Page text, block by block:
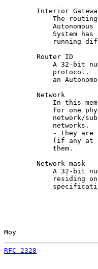
Interior
The
Autonomous
System has
running
        Router ID
A 32-bit
protocol.
an
        Network
In this
for one
network/
networks.
- they are
(if any at
            them.
        Network mask
A 32-bit
residing
Moy
RFC 2328